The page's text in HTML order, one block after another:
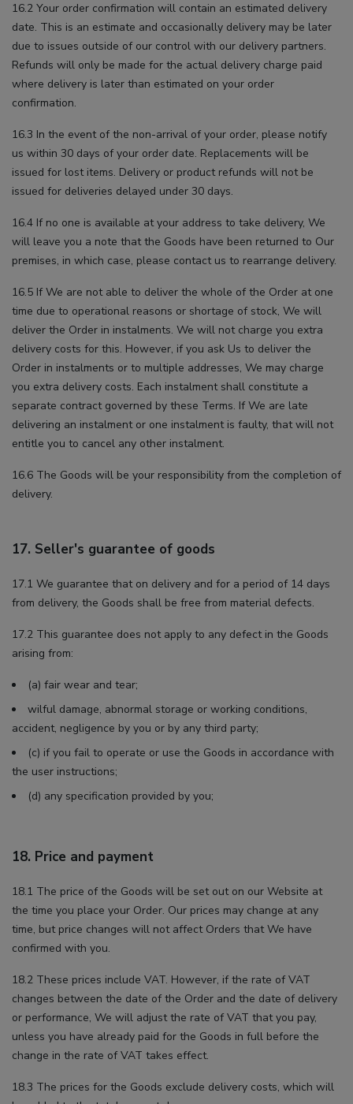
16.2 Your order confirmation will contain an estimated delivery
date. This is an estimate and occasionally delivery may be later
due to issues outside of our control with our delivery partners.
Refunds will only be made for the actual delivery charge paid
where delivery is later than estimated on your order
confirmation.
16.3 In the event of the non-arrival of your order, please notify
us within 30 days of your order date. Replacements will be
issued for lost items. Delivery or product refunds will not be
issued for deliveries delayed under 30 days.
16.4 If no one is available at your address to take delivery, We
will leave you a note that the Goods have been returned to Our
premises, in which case, please contact us to rearrange delivery.
16.5 If We are not able to deliver the whole of the Order at one
time due to operational reasons or shortage of stock, We will
deliver the Order in instalments. We will not charge you extra
delivery costs for this. However, if you ask Us to deliver the
Order in instalments or to multiple addresses, We may charge
you extra delivery costs. Each instalment shall constitute a
separate contract governed by these Terms. If We are late
delivering an instalment or one instalment is faulty, that will not
entitle you to cancel any other instalment.
16.6 The Goods will be your responsibility from the completion of
delivery.
17. Seller's guarantee of goods
17.1 We guarantee that on delivery and for a period of 14 days
from delivery, the Goods shall be free from material defects.
17.2 This guarantee does not apply to any defect in the Goods
arising from:
(a) fair wear and tear;
wilful damage, abnormal storage or working conditions,
accident, negligence by you or by any third party;
(c) if you fail to operate or use the Goods in accordance with
the user instructions;
(d) any specification provided by you;
18. Price and payment
18.1 The price of the Goods will be set out on our Website at
the time you place your Order. Our prices may change at any
time, but price changes will not affect Orders that We have
confirmed with you.
18.2 These prices include VAT. However, if the rate of VAT
changes between the date of the Order and the date of delivery
or performance, We will adjust the rate of VAT that you pay,
unless you have already paid for the Goods in full before the
change in the rate of VAT takes effect.
18.3 The prices for the Goods exclude delivery costs, which will